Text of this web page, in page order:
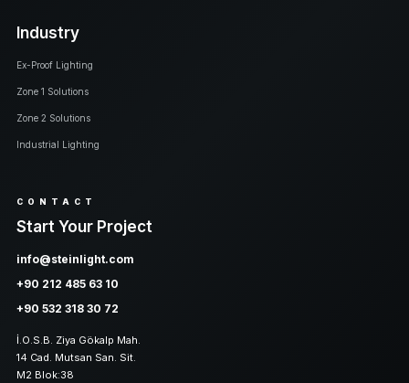
Industry
Ex-Proof Lighting
Zone 1 Solutions
Zone 2 Solutions
Industrial Lighting
CONTACT
Start Your Project
info@steinlight.com
+90 212 485 63 10
+90 532 318 30 72
İ.O.S.B. Ziya Gökalp Mah.
14 Cad. Mutsan San. Sit.
M2 Blok:38